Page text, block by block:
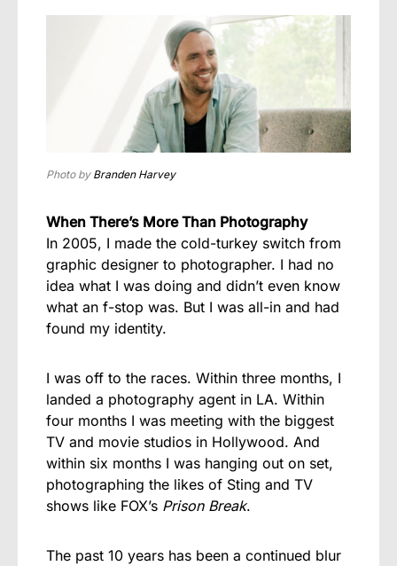
Photo by Branden Harvey
When There’s More Than Photography
In 2005, I made the cold-turkey switch from
graphic designer to photographer. I had no
idea what I was doing and didn’t even know
what an f-stop was. But I was all-in and had
found my identity.
I was off to the races. Within three months, I
landed a photography agent in LA. Within
four months I was meeting with the biggest
TV and movie studios in Hollywood. And
within six months I was hanging out on set,
photographing the likes of Sting and TV
shows like FOX’s Prison Break.
The past 10 years has been a continued blur